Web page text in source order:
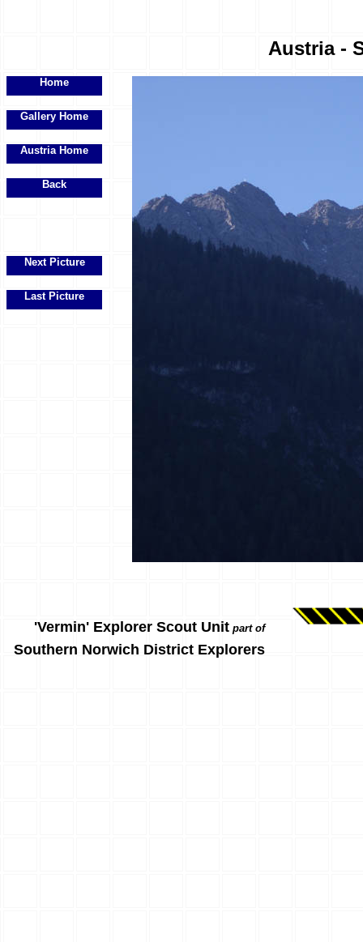
Austria -
Home
Gallery Home
Austria Home
Back
Next Picture
Last Picture
'Vermin' Explorer Scout Unit part of
Southern Norwich District Explorers